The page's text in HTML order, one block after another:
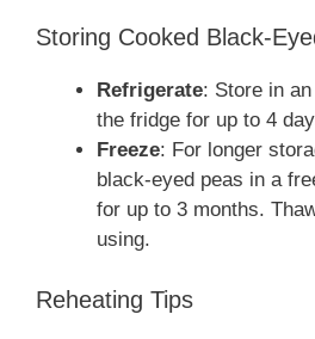
Storing Cooked Black-
Refrigerate: Store in
the fridge for up to 4
Freeze: For longer
black-eyed peas in a
for up to 3 months.
using.
Reheating Tips